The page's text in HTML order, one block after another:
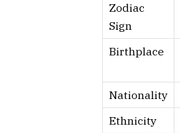
Zodiac
Sign
Birthplace
Nationality
Ethnicity